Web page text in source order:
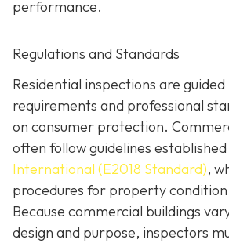
performance.
Regulations and Standards
Residential inspections are
requirements and professional
on consumer protection.
often follow guidelines
International (E2018 Standard),
procedures for property condition
Because commercial buildings
design and purpose, inspectors